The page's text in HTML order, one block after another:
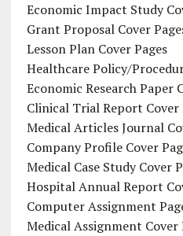
Economic Impact Study
Grant Proposal Cover
Lesson Plan Cover Pages
Healthcare Policy/
Economic Research Paper
Clinical Trial Report Cover
Medical Articles Journal
Company Profile Cover
Medical Case Study Cover
Hospital Annual Report
Computer Assignment
Medical Assignment Cover